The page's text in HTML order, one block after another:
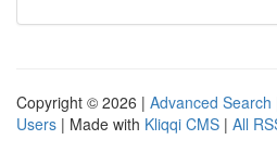
Copyright © 2026 | Advanced Search
Users | Made with Kliqqi CMS | All